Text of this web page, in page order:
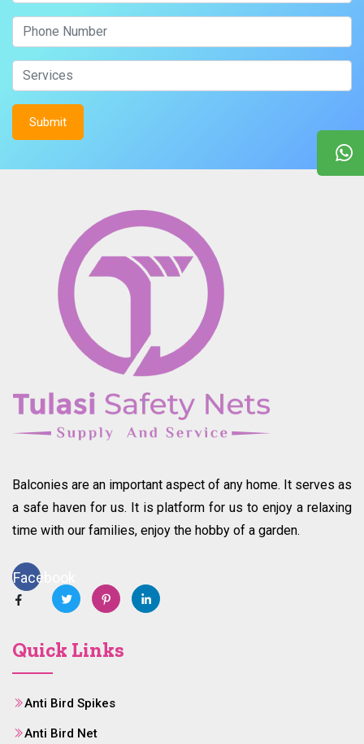
Balconies are an important aspect of any home. It serves as
a safe haven for us. It is platform for us to enjoy a relaxing
time with our families, enjoy the hobby of a garden.
Facebook
Quick Links
Anti Bird Spikes
Anti Bird Net